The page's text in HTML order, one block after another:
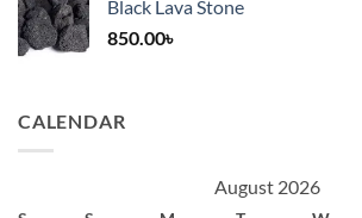
1,200.00৳.
Black Lava Stone
850.00৳
CALENDAR
August 2026